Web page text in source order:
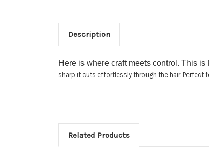
Description
Here is where craft meets control. This
sharp it cuts effortlessly through the hair. Perfect
Related Products